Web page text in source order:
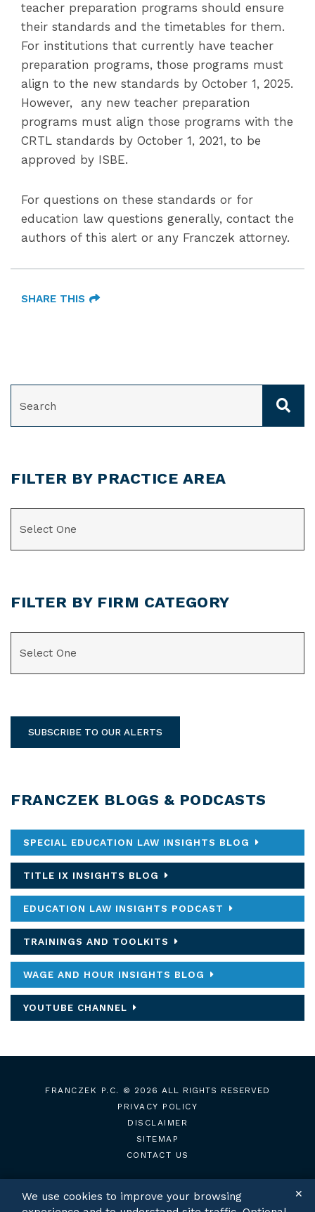
teacher preparation programs should ensure
their standards and the timetables for them.
For institutions that currently have teacher
preparation programs, those programs must
align to the new standards by October 1, 2025.
However, any new teacher preparation
programs must align those programs with the
CRTL standards by October 1, 2021, to be
approved by ISBE.
For questions on these standards or for
education law questions generally, contact the
authors of this alert or any Franczek attorney.
SHARE THIS
FILTER BY PRACTICE AREA
FILTER BY FIRM CATEGORY
SUBSCRIBE TO OUR ALERTS
FRANCZEK BLOGS & PODCASTS
SPECIAL EDUCATION LAW INSIGHTS BLOG
TITLE IX INSIGHTS BLOG
EDUCATION LAW INSIGHTS PODCAST
TRAININGS AND TOOLKITS
WAGE AND HOUR INSIGHTS BLOG
YOUTUBE CHANNEL
FRANCZEK P.C.
© 2026 ALL RIGHTS RESERVED
PRIVACY POLICY
DISCLAIMER
SITEMAP
CONTACT US
We use cookies to improve your browsing
✕